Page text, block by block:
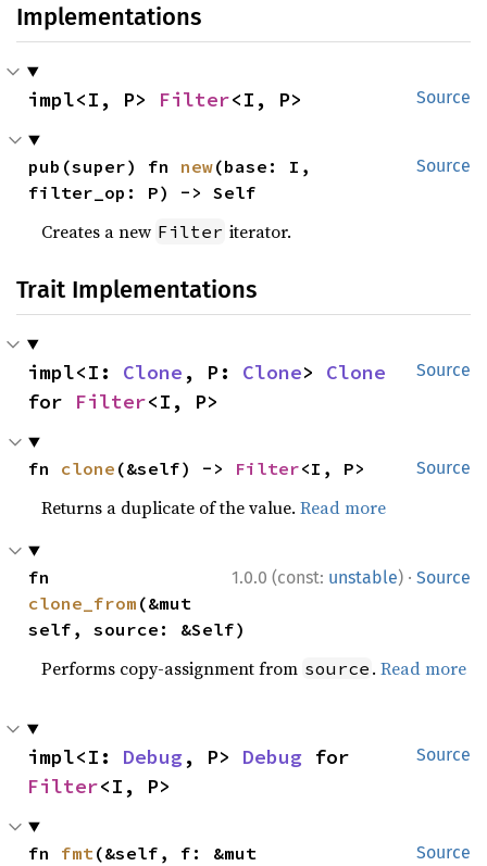
Implementations
Source
impl<I, P> Filter<I, P>
Source
pub(super) fn new(base: I,
filter_op: P) -> Self
Creates a new Filter iterator.
Trait Implementations
Source
impl<I: Clone , P: Clone> Clone
for Filter<I, P>
Source
fn clone (&self) -> Filter<I, P>
Returns a duplicate of the value.Read more
1.0.0 (const: unstable) · Source
clone_from (&mut
self, source: &Self)
Performs copy-assignment from source .Read more
Source
impl<I: Debug, P> Debug
Filter<I, P>
Source
fn fmt